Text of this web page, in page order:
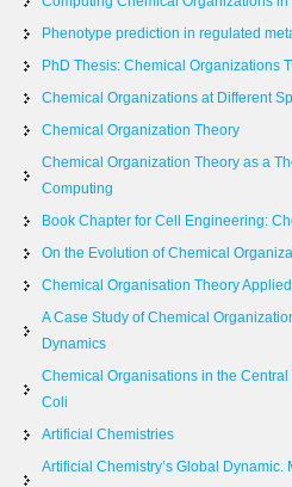
Phenotype prediction in regulated
PhD Thesis: Chemical Organizations
Chemical Organizations at Different
Chemical Organization Theory
Chemical Organization Theory as a
Computing
Book Chapter for Cell Engineering:
On the Evolution of Chemical
Chemical Organisation Theory
A Case Study of Chemical
Dynamics
Chemical Organisations in the
Coli
Artificial Chemistries
Artificial Chemistry’s Global Dynamic.